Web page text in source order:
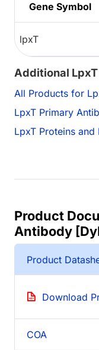
Gene Symbol
lpxT
Additional
All Products for
LpxT Primary
LpxT Proteins and
Product
Antibody
Product
Download
COA